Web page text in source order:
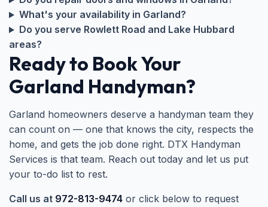
What's your availability in Garland?
Do you serve Rowlett Road and Lake Hubbard
areas?
Ready to Book Your
Garland Handyman?
Garland homeowners deserve a handyman team they
can count on — one that knows the city, respects the
home, and gets the job done right. DTX Handyman
Services is that team. Reach out today and let us put
your to-do list to rest.
Call us at 972-813-9474 or click below to request